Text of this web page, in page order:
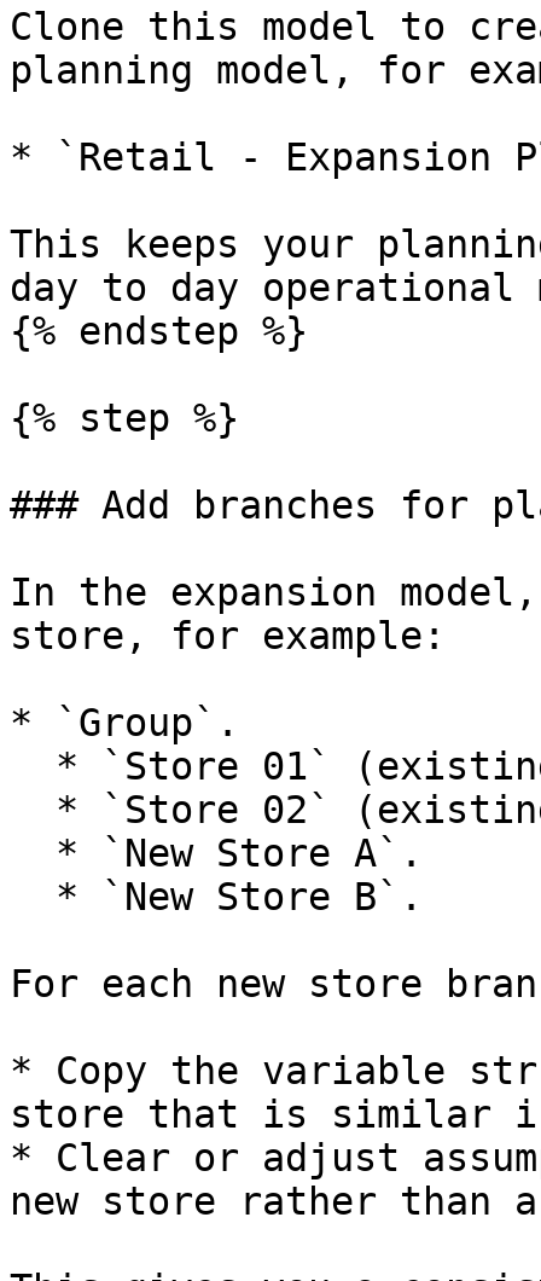
Clone this model to
planning model, for
* `Retail - Expansion
This keeps your
day to day operational
{% endstep %}
{% step %}
### Add branches for
In the expansion
store, for example:
* `Group`.
For each new store
* Copy the variable
store that is similar
* Clear or adjust
new store rather than